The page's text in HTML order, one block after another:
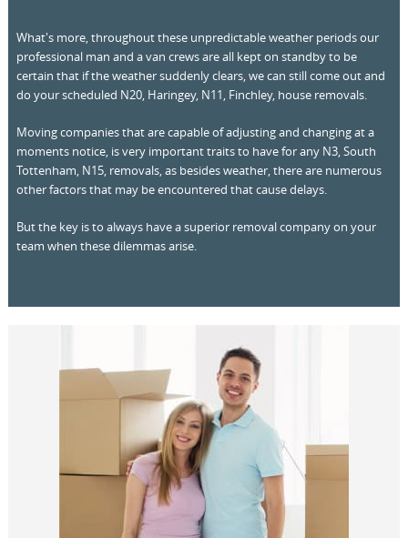
What's more, throughout these unpredictable weather periods our
professional man and a van crews are all kept on standby to be
certain that if the weather suddenly clears, we can still come out and
do your scheduled N20, Haringey, N11, Finchley, house removals.
Moving companies that are capable of adjusting and changing at a
moments notice, is very important traits to have for any N3, South
Tottenham, N15, removals, as besides weather, there are numerous
other factors that may be encountered that cause delays.
But the key is to always have a superior removal company on your
team when these dilemmas arise.